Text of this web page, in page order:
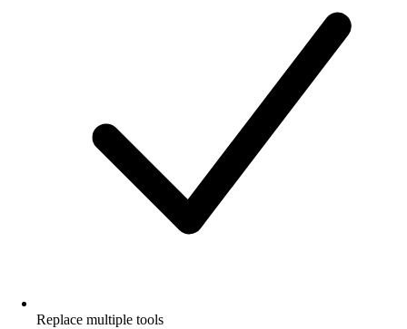
Replace multiple tools